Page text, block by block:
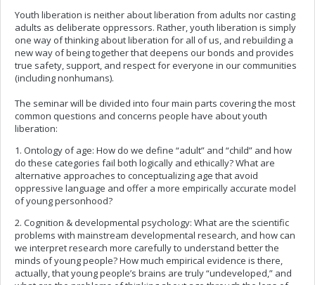
Youth liberation is neither about liberation from adults nor casting
adults as deliberate oppressors. Rather, youth liberation is simply
one way of thinking about liberation for all of us, and rebuilding a
new way of being together that deepens our bonds and provides
true safety, support, and respect for everyone in our communities
(including nonhumans).
The seminar will be divided into four main parts covering the most
common questions and concerns people have about youth
liberation:
1. Ontology of age: How do we define “adult” and “child” and how
do these categories fail both logically and ethically? What are
alternative approaches to conceptualizing age that avoid
oppressive language and offer a more empirically accurate model
of young personhood?
2. Cognition & developmental psychology: What are the scientific
problems with mainstream developmental research, and how can
we interpret research more carefully to understand better the
minds of young people? How much empirical evidence is there,
actually, that young people’s brains are truly “undeveloped,” and